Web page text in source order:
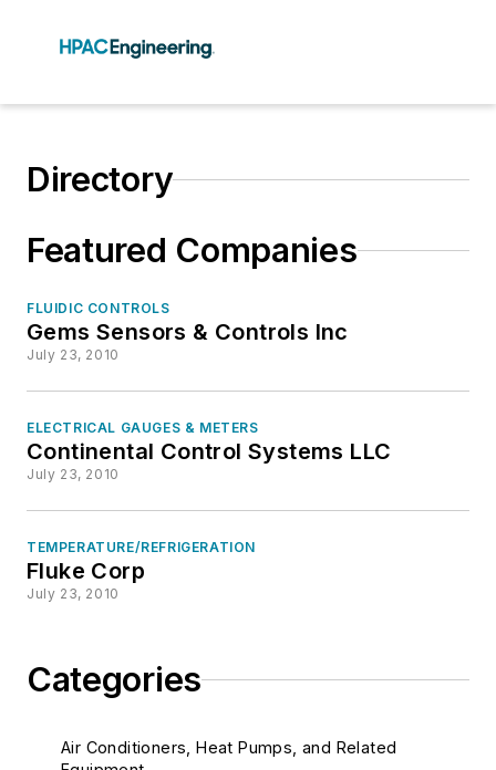
Directory
Categories
Air Conditioners, Heat Pumps, and Related
Featured Companies
FLUIDIC CONTROLS
Gems Sensors & Controls Inc
July 23, 2010
ELECTRICAL GAUGES & METERS
Continental Control Systems LLC
July 23, 2010
TEMPERATURE/REFRIGERATION
Fluke Corp
July 23, 2010